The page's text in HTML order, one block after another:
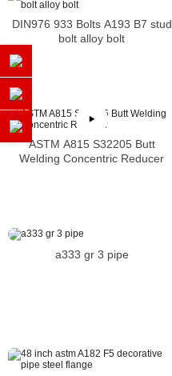
DIN976 933 Bolts A193 B7 stud
bolt alloy bolt
ASTM A815 S32205 Butt
Welding Concentric Reducer
a333 gr 3 pipe